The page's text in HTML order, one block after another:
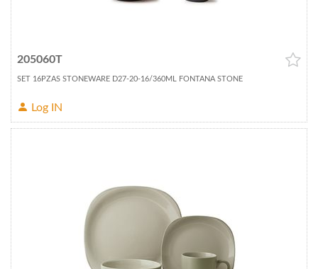
205060T
SET 16PZAS STONEWARE D27-20-16/360ML FONTANA STONE
Log IN